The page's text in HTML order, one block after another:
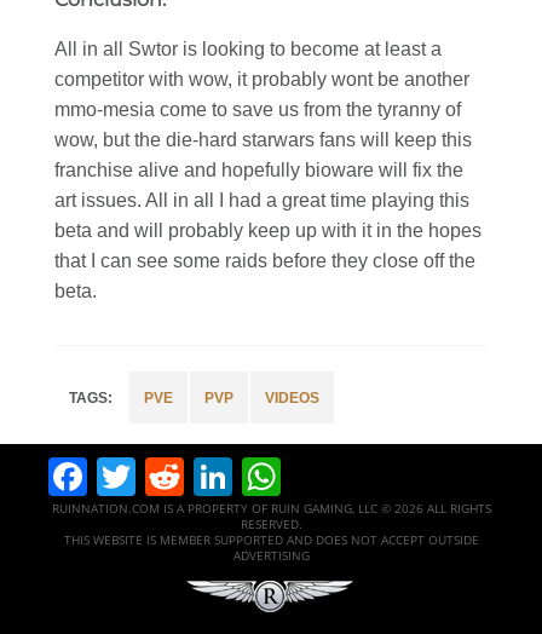
All in all Swtor is looking to become at least a
competitor with wow, it probably wont be another
mmo-mesia come to save us from the tyranny of
wow, but the die-hard starwars fans will keep this
franchise alive and hopefully bioware will fix the
art issues. All in all I had a great time playing this
beta and will probably keep up with it in the hopes
that I can see some raids before they close off the
beta.
PVE PVP VIDEOS
Facebook
Twitter
RedditLinkedIn
RUINNATION.COM IS A PROPERTY OF RUIN GAMING, LLC © 2026 ALL RIGHTS
RESERVED.
THIS WEBSITE IS MEMBER SUPPORTED AND DOES NOT ACCEPT OUTSIDE
ADVERTISING